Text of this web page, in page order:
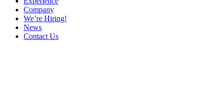
Company
We’re Hiring!
News
Contact Us